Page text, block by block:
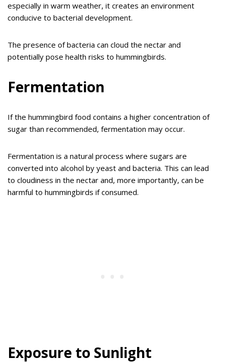
especially in warm weather, it creates an environment
conducive to bacterial development.
The presence of bacteria can cloud the nectar and
potentially pose health risks to hummingbirds.
Fermentation
If the hummingbird food contains a higher concentration of
sugar than recommended, fermentation may occur.
Fermentation is a natural process where sugars are
converted into alcohol by yeast and bacteria. This can lead
to cloudiness in the nectar and, more importantly, can be
harmful to hummingbirds if consumed.
Exposure to Sunlight